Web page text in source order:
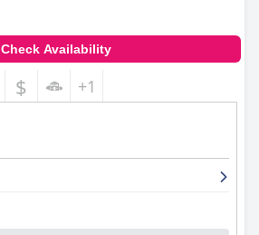
Check Availability
$ +1